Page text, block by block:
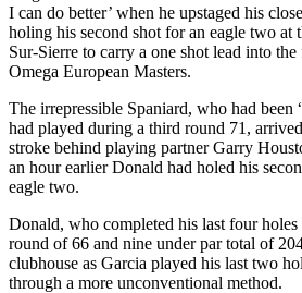
I can do better’ when he upstaged his
holing his second shot for an eagle two at
Sur-Sierre to carry a one shot lead into
Omega European Masters.
The irrepressible Spaniard, who had been
had played during a third round 71,
stroke behind playing partner Garry
an hour earlier Donald had holed his
eagle two.
Donald, who completed his last four
round of 66 and nine under par total of
clubhouse as Garcia played his last two
through a more unconventional method.